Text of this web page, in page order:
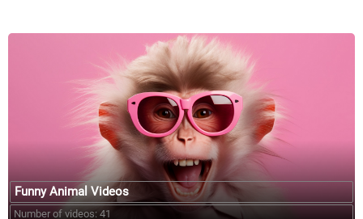
Funny Animal Videos
Number of videos: 41